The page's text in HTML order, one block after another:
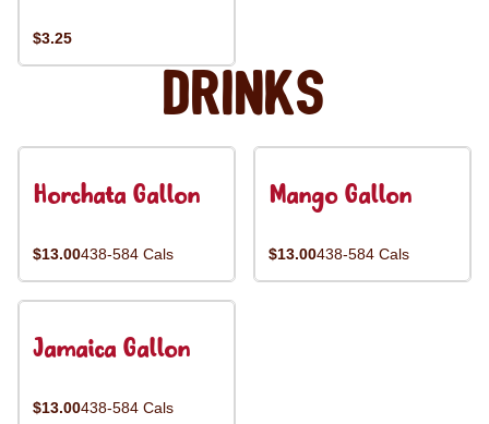
$3.25
Drinks
Horchata Gallon
$13.00438-584 Cals
Mango Gallon
$13.00438-584 Cals
Jamaica Gallon
$13.00438-584 Cals